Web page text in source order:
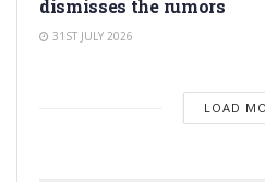
dismisses the rumors
31ST JULY 2026
LOAD